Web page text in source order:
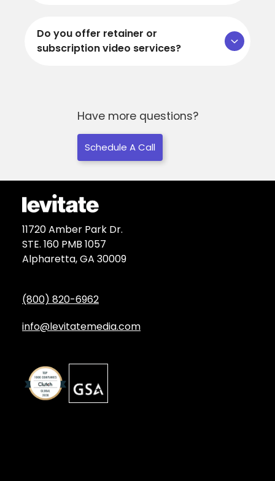
Do you offer retainer or
subscription video services?
Have more questions?
Schedule A Call
11720 Amber Park Dr.
STE. 160 PMB 1057
Alpharetta, GA 30009
(800) 820-6962
info@levitatemedia.com